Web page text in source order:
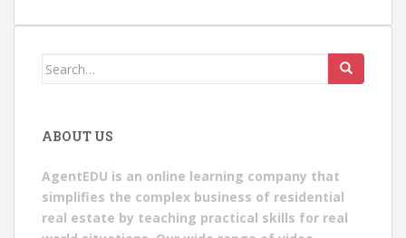
Search
ABOUT US
AgentEDU is an online learning company that
simplifies the complex business of residential
real estate by teaching practical skills for real